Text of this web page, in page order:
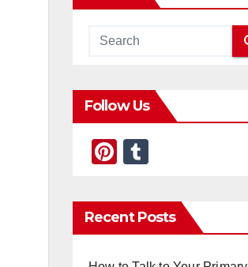
Follow Us
Pi
er
e
m
bl
Recent Posts